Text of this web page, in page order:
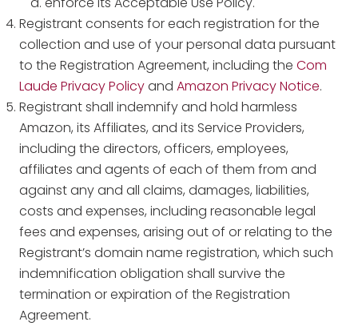
Registrant consents for each registration for the
collection and use of your personal data pursuant
to the Registration Agreement, including the Com
Laude Privacy Policyand Amazon Privacy Notice.
Registrant shall indemnify and hold harmless
Amazon, its Affiliates, and its Service Providers,
including the directors, officers, employees,
affiliates and agents of each of them from and
against any and all claims, damages, liabilities,
costs and expenses, including reasonable legal
fees and expenses, arising out of or relating to the
Registrant’s domain name registration, which such
indemnification obligation shall survive the
termination or expiration of the Registration
Agreement.